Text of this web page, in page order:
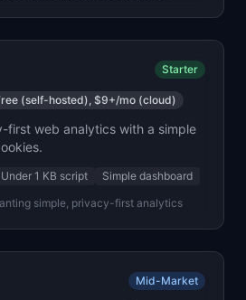
Starter
(self-hosted), $9+/mo (cloud)
first web analytics with a simple
Under 1 KB script
Simple dashboard
simple, privacy-first analytics
Mid-Market